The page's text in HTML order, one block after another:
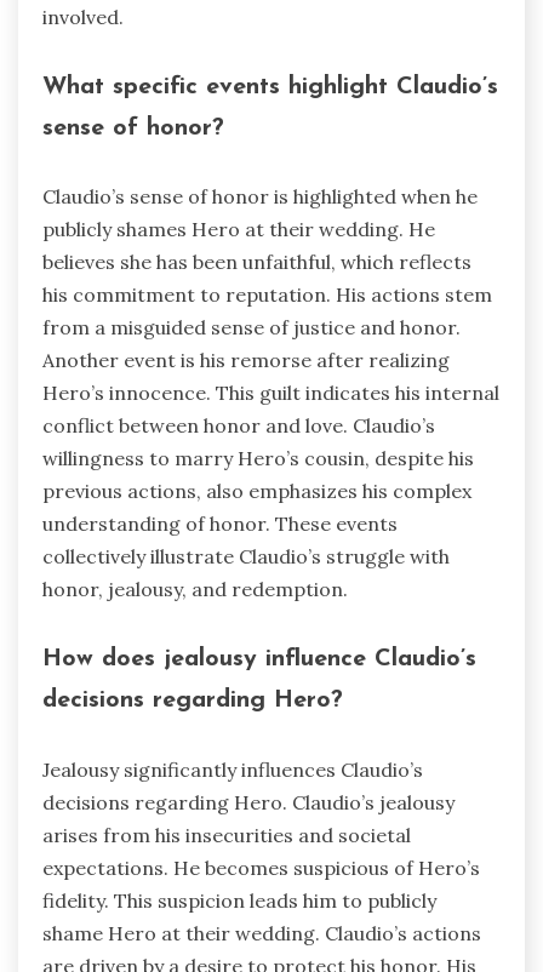
involved.
What specific events highlight Claudio’s
sense of honor?
Claudio’s sense of honor is highlighted when he
publicly shames Hero at their wedding. He
believes she has been unfaithful, which reflects
his commitment to reputation. His actions stem
from a misguided sense of justice and honor.
Another event is his remorse after realizing
Hero’s innocence. This guilt indicates his internal
conflict between honor and love. Claudio’s
willingness to marry Hero’s cousin, despite his
previous actions, also emphasizes his complex
understanding of honor. These events
collectively illustrate Claudio’s struggle with
honor, jealousy, and redemption.
How does jealousy influence Claudio’s
decisions regarding Hero?
Jealousy significantly influences Claudio’s
decisions regarding Hero. Claudio’s jealousy
arises from his insecurities and societal
expectations. He becomes suspicious of Hero’s
fidelity. This suspicion leads him to publicly
shame Hero at their wedding. Claudio’s actions
are driven by a desire to protect his honor. His